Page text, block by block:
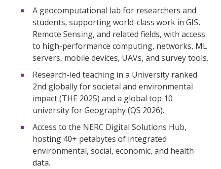
A geocomputational lab for researchers and
students, supporting world-class work in GIS,
Remote Sensing, and related fields, with access
to high-performance computing, networks, ML
servers, mobile devices, UAVs, and survey tools.
Research-led teaching in a University ranked
2nd globally for societal and environmental
impact (THE 2025) and a global top 10
university for Geography (QS 2026).
Access to the NERC Digital Solutions Hub,
hosting 40+ petabytes of integrated
environmental, social, economic, and health
data.